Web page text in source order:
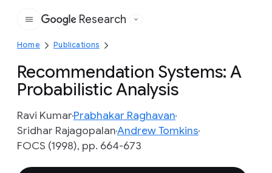
Google
Research
Home Publications
Recommendation Systems: A
Probabilistic Analysis
Ravi KumarPrabhakar Raghavan
Sridhar RajagopalanAndrew Tomkins
FOCS (1998), pp. 664-673